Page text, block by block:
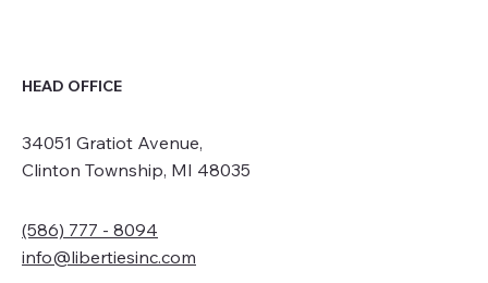
HEAD OFFICE
34051 Gratiot Avenue,
Clinton Township, MI 48035
(586) 777 - 8094
info@libertiesinc.com